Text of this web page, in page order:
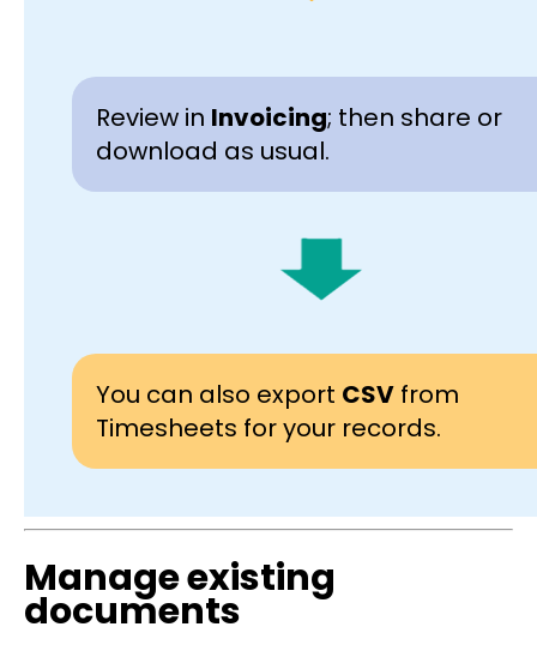
Review in Invoicing; then share or
download as usual.
You can also export CSV from
Timesheets for your records.
Manage existing
documents